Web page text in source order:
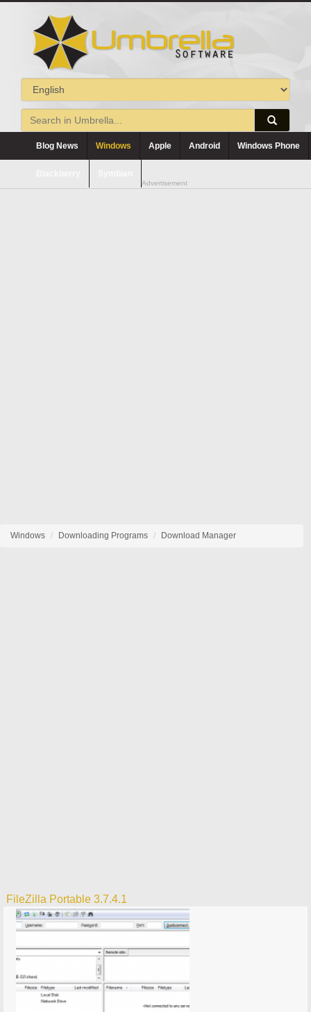
Blog News Windows Apple Android Windows Phone
Advertisement
Windows Downloading Programs Download Manager
FileZilla Portable 3.7.4.1